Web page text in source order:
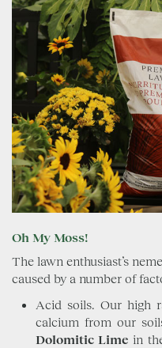
Oh My Moss!
The lawn enthusiast’s
caused by a number of
Acid soils. Our high
calcium from our
Dolomitic Lime in